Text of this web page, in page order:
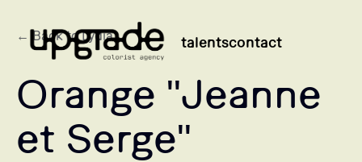
talentscontact
← Back to Lydia
Orange "Jeanne
et Serge"